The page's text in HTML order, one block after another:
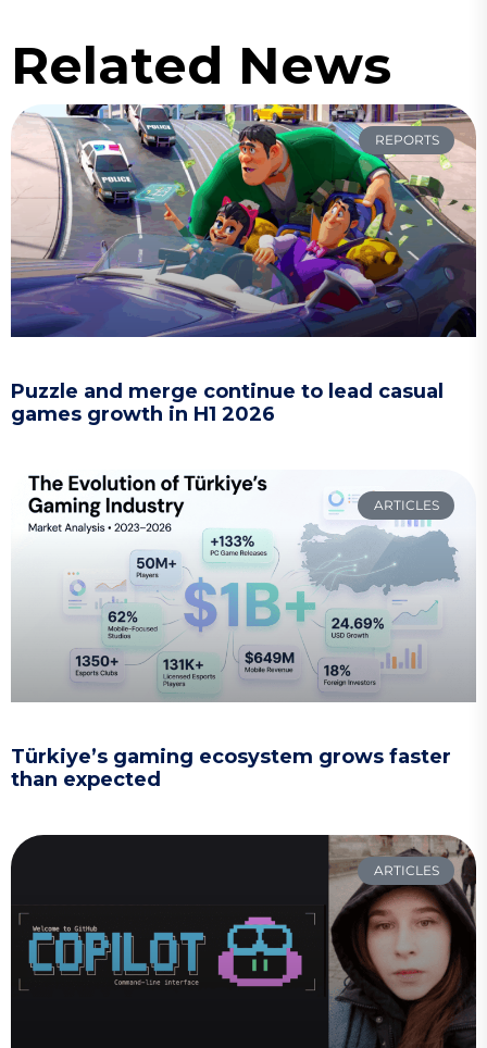
Related News
REPORTS
Puzzle and merge continue to lead casual
games growth in H1 2026
ARTICLES
Türkiye’s gaming ecosystem grows faster
than expected
ARTICLES